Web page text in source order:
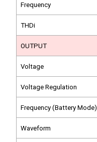
Frequency
THDi
OUTPUT
Voltage
Voltage Regulation
Frequency (Battery Mode)
Waveform